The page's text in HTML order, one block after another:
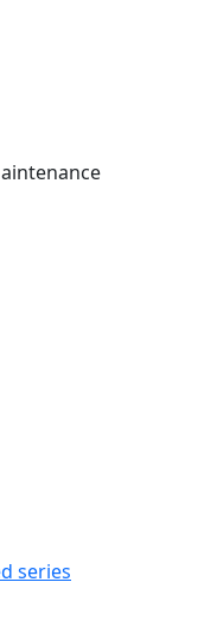
series